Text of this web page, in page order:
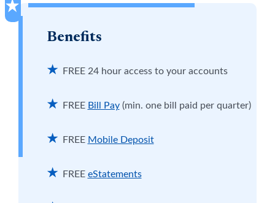
Earn more and pay less with our Rewards Credit
enjoy a low interest rate—nearly half the
More Info
Benefits
FREE 24 hour access to your accounts
FREE Bill Pay(min. one bill paid per quarter)
FREE Mobile Deposit
FREE eStatements